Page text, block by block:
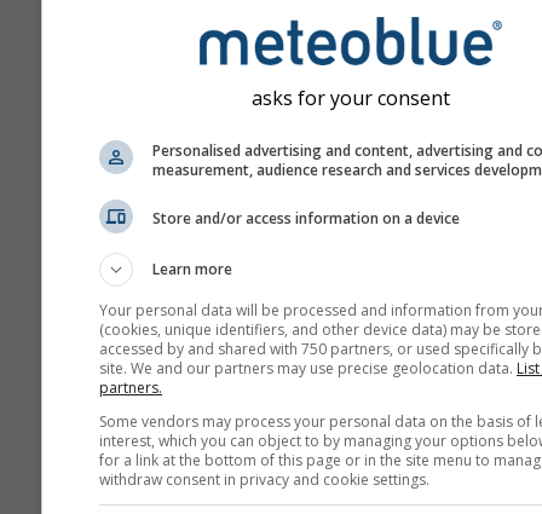
ahead.
The forecast is created
„ensemble“ models.
model runs with varying
parameter are calculated
estimate the
More weather data
Seasonal
Forecast
asks for your consent
Personalised advertising and content, advertising and
measurement, audience research and services
Store and/or access information on a device
Learn more
Your personal data will be processed and information from
(cookies, unique identifiers, and other device data) may be
accessed by and shared with 750 partners, or used specifically
site. We and our partners may use precise geolocation data.
partners.
Some vendors may process your personal data on the basis of
interest, which you can object to by managing your options
for a link at the bottom of this page or in the site menu to
withdraw consent in privacy and cookie settings.